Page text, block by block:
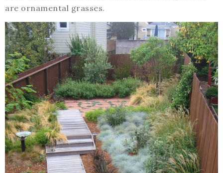
are ornamental grasses.